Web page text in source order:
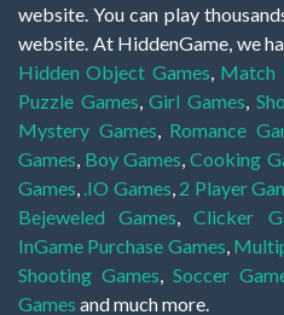
website. You can play
website. At HiddenGame, we
Hidden Object Games, Match
Puzzle Games,Girl Games,
Mystery Games, Romance
Games, Boy Games,Cooking
Games, .IO Games, 2 Player
Bejeweled Games,Clicker
InGame Purchase Games,
Shooting Games, Soccer
Games and much more.